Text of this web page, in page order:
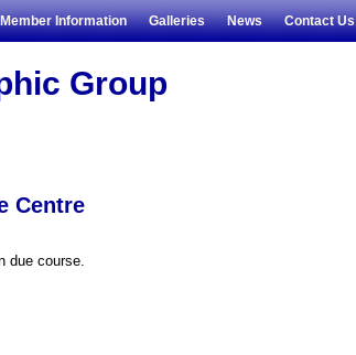
Member Information Galleries News Contact Us
Group
Centre
due course.